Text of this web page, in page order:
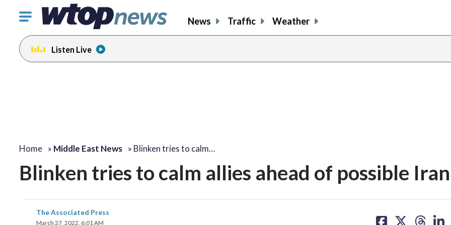
Click
toggle
navigation
menu.
News Traffic Weather
Listen Live
Home » Middle East News » Blinken tries to calm…
Blinken tries to calm allies ahead of possible
The Associated Press
March 27, 2022, 6:01 AM